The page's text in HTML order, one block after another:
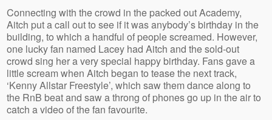
Connecting with the crowd in the packed out Academy,
Aitch put a call out to see if it was anybody’s birthday in the
building, to which a handful of people screamed. However,
one lucky fan named Lacey had Aitch and the sold-out
crowd sing her a very special happy birthday. Fans gave a
little scream when Aitch began to tease the next track,
‘Kenny Allstar Freestyle’, which saw them dance along to
the RnB beat and saw a throng of phones go up in the air to
catch a video of the fan favourite.